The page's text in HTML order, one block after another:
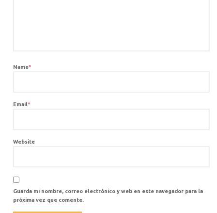
Name*
Email*
Website
Guarda mi nombre, correo electrónico y web en este navegador para la
próxima vez que comente.